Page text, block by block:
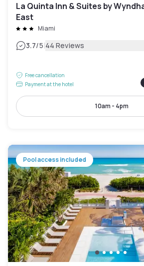
La Quinta Inn & Suites by
East
Miami
3.7/5|44 Reviews
Free cancellation
Payment at the hotel
10am - 4pm
Pool access included